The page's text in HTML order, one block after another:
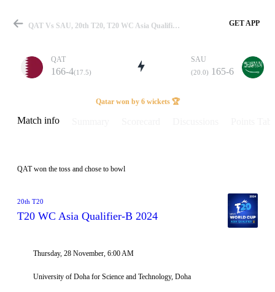
Match
Details
QAT Vs SAU, 20th T20, T20 WC Asia Qualifier-B 2024 Info, Weather Report, Pitch Report & Playing XI GET APP
QAT
166-4(17.5)
SAU
(20.0) 165-6
Qatar won by 6 wickets 🏆
Match info
QAT won the toss and chose to bowl
20th T20
T20 WC Asia Qualifier-B 2024
Thursday, 28 November, 6:00 AM
University of Doha for Science and Technology, Doha